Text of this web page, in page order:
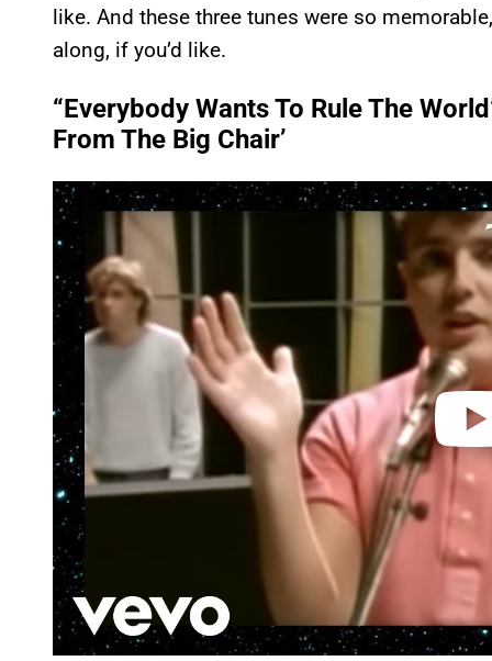
like. And these three tunes were so
along, if you’d like.
“Everybody Wants To Rule The
From The Big Chair’
P
a
y
e
o